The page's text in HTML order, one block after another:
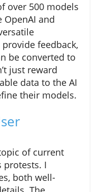
over 500 models
and
feedback,
be converted to
just reward
data to the AI
their models.
of current
protests. I
both well-